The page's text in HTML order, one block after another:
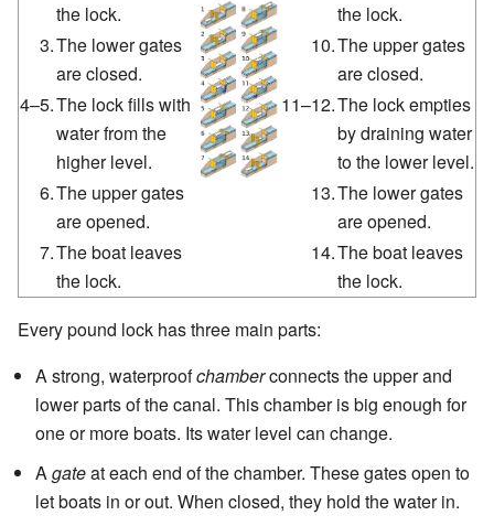
the lock.
the lock.
3.The lower gates
are closed.
10.The upper gates
are closed.
4–5.The lock fills with
water from the
higher level.
11–12.The lock empties
by draining water
to the lower level.
6.The upper gates
are opened.
13.The lower gates
are opened.
7.The boat leaves
the lock.
14.The boat leaves
the lock.
Every pound lock has three main parts:
A strong, waterproofchamberconnects the upper and
lower parts of the canal. This chamber is big enough for
one or more boats. Its water level can change.
Agateat each end of the chamber. These gates open to
let boats in or out. When closed, they hold the water in.